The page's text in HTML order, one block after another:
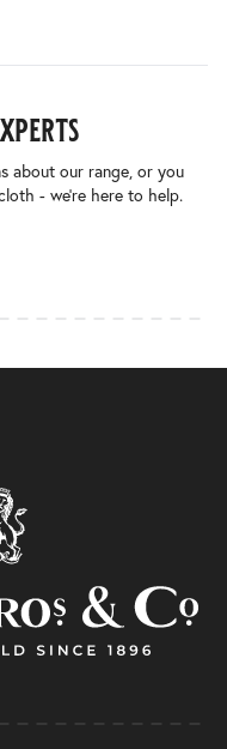
about our range, or you
- we’re here to help.